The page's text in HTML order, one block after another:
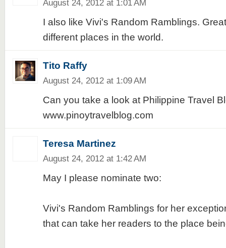
August 24, 2012 at 1:01 AM
I also like Vivi's Random Ramblings.
different places in the world.
Tito Raffy
August 24, 2012 at 1:09 AM
Can you take a look at Philippine Travel
www.pinoytravelblog.com
Teresa Martinez
August 24, 2012 at 1:42 AM
May I please nominate two:
Vivi's Random Ramblings for her
that can take her readers to the place